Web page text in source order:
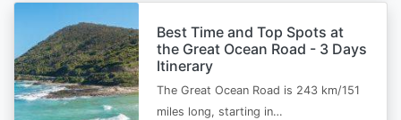
Best Time and Top Spots at
the Great Ocean Road - 3 Days
Itinerary
The Great Ocean Road is 243 km/151
miles long, starting in…